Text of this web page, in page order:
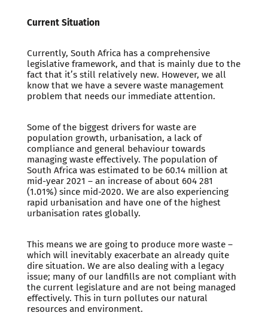
Current Situation
Currently, South Africa has a comprehensive
legislative framework, and that is mainly due to the
fact that it’s still relatively new. However, we all
know that we have a severe waste management
problem that needs our immediate attention.
Some of the biggest drivers for waste are
population growth, urbanisation, a lack of
compliance and general behaviour towards
managing waste effectively. The population of
South Africa was estimated to be 60.14 million at
mid-year 2021 – an increase of about 604 281
(1.01%) since mid-2020. We are also experiencing
rapid urbanisation and have one of the highest
urbanisation rates globally.
This means we are going to produce more waste –
which will inevitably exacerbate an already quite
dire situation. We are also dealing with a legacy
issue; many of our landfills are not compliant with
the current legislature and are not being managed
effectively. This in turn pollutes our natural
resources and environment.